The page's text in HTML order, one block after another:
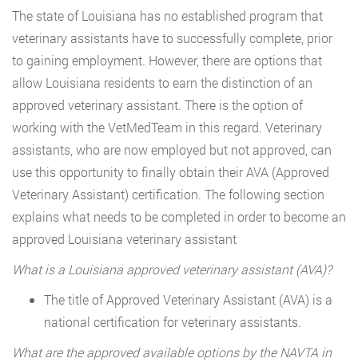
The state of Louisiana has no established program that
veterinary assistants have to successfully complete, prior
to gaining employment. However, there are options that
allow Louisiana residents to earn the distinction of an
approved veterinary assistant. There is the option of
working with the VetMedTeam in this regard. Veterinary
assistants, who are now employed but not approved, can
use this opportunity to finally obtain their AVA (Approved
Veterinary Assistant) certification. The following section
explains what needs to be completed in order to become an
approved Louisiana veterinary assistant
What is a Louisiana approved veterinary assistant (AVA)?
The title of Approved Veterinary Assistant (AVA) is a
national certification for veterinary assistants.
What are the approved available options by the NAVTA in